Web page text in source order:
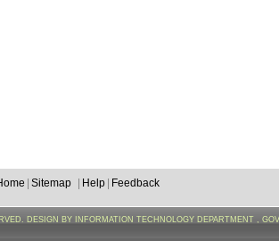
Sitemap Help Feedback
DESIGN BY INFORMATION TECHNOLOGY DEPARTMENT ,